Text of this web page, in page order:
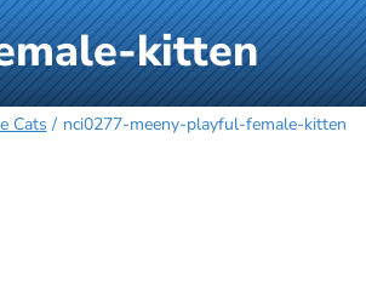
kitten
Cats nci0277-meeny-playful-female-kitten